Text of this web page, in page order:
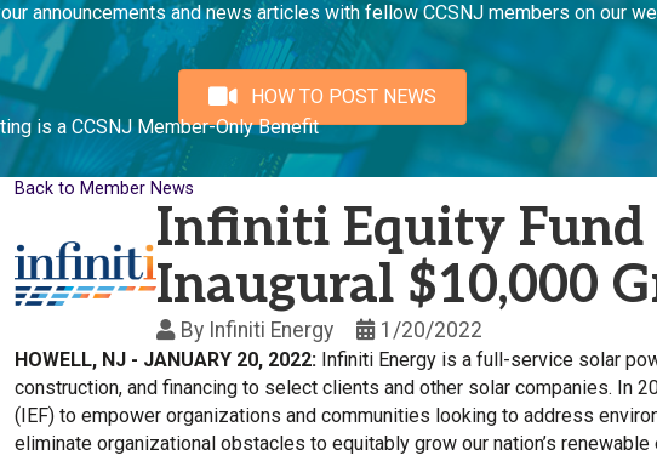
announcements and news articles with fellow CCSNJ members on our
HOW TO POST NEWS
is a CCSNJ Member-Only Benefit
Back to Member News
Infiniti Equity Fund
Inaugural $10,000
By Infiniti Energy 1/20/2022
HOWELL, NJ - JANUARY 20, 2022: Infiniti Energy is a full-service solar
construction, and financing to select clients and other solar companies. In
(IEF) to empower organizations and communities looking to address
eliminate organizational obstacles to equitably grow our nation’s renewable